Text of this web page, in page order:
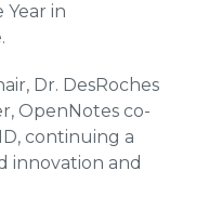
Year in
Dr. DesRoches
OpenNotes co-
continuing a
innovation and